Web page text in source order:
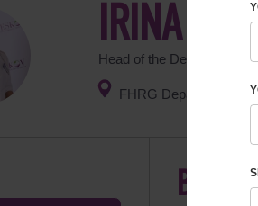
IRINA
Head of the Department of
FHRG Department of